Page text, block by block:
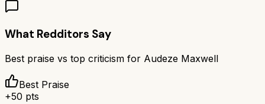
What Redditors Say
Best praise vs top criticism for Audeze Maxwell
Best Praise
+50 pts